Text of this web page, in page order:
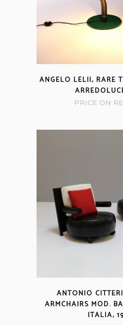
ANGELO LELII, RARE
PRICE ON
ANTONIO
ARMCHAIRS MOD.
ITALIA,